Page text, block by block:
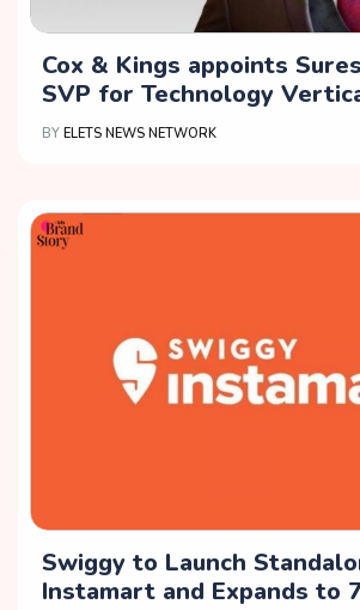
Cox & Kings appoints
SVP for Technology
BY ELETS NEWS NETWORK
Swiggy to Launch
Instamart and Expands to